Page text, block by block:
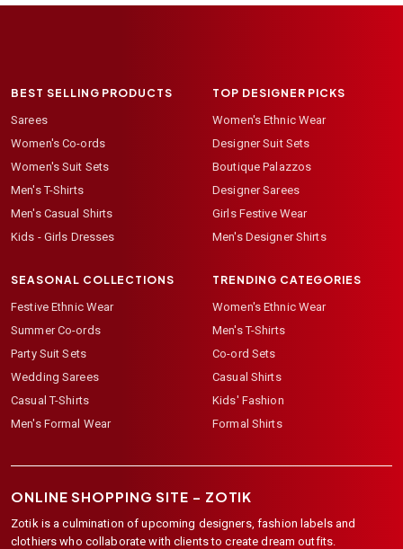
BEST SELLING PRODUCTS
Sarees
Women's Co-ords
Women's Suit Sets
Men's T-Shirts
Men's Casual Shirts
Kids - Girls Dresses
TOP DESIGNER PICKS
Women's Ethnic Wear
Designer Suit Sets
Boutique Palazzos
Designer Sarees
Girls Festive Wear
Men's Designer Shirts
SEASONAL COLLECTIONS
Festive Ethnic Wear
Summer Co-ords
Party Suit Sets
Wedding Sarees
Casual T-Shirts
Men's Formal Wear
TRENDING CATEGORIES
Women's Ethnic Wear
Men's T-Shirts
Co-ord Sets
Casual Shirts
Kids' Fashion
Formal Shirts
ONLINE SHOPPING SITE – ZOTIK
Zotik is a culmination of upcoming designers, fashion labels and
clothiers who collaborate with clients to create dream outfits.